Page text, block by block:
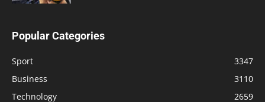
Popular Categories
Sport
3347
Business
3110
Technology
2659